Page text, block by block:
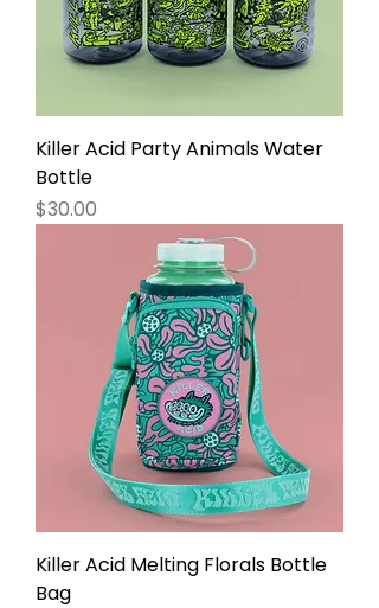
Killer Acid Party Animals Water
Bottle
Price
$30.00
Killer Acid Melting Florals Bottle
Bag